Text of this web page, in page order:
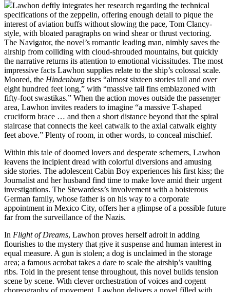
Lawhon deftly integrates her research regarding the technical
specifications of the zeppelin, offering enough detail to pique the
interest of aviation buffs without slowing the pace, Tom Clancy-
style, with bloated paragraphs on wind shear or thrust vectoring.
The Navigator, the novel’s romantic leading man, nimbly saves the
airship from colliding with cloud-shrouded mountains, but quickly
the narrative returns its attention to emotional vicissitudes. The most
impressive facts Lawhon supplies relate to the ship’s colossal scale.
Moored, the Hindenburg rises “almost sixteen stories tall and over
eight hundred feet long,” with “massive tail fins emblazoned with
fifty-foot swastikas.” When the action moves outside the passenger
area, Lawhon invites readers to imagine “a massive T-shaped
cruciform brace … and then a short distance beyond that the spiral
staircase that connects the keel catwalk to the axial catwalk eighty
feet above.” Plenty of room, in other words, to conceal mischief.
Within this tale of doomed lovers and desperate schemers, Lawhon
leavens the incipient dread with colorful diversions and amusing
side stories. The adolescent Cabin Boy experiences his first kiss; the
Journalist and her husband find time to make love amid their urgent
investigations. The Stewardess’s involvement with a boisterous
German family, whose father is on his way to a corporate
appointment in Mexico City, offers her a glimpse of a possible future
far from the surveillance of the Nazis.
In Flight of Dreams, Lawhon proves herself adroit in adding
flourishes to the mystery that give it suspense and human interest in
equal measure. A gun is stolen; a dog is unclaimed in the storage
area; a famous acrobat takes a dare to scale the airship’s vaulting
ribs. Told in the present tense throughout, this novel builds tension
scene by scene. With clever orchestration of voices and cogent
choreography of movement, Lawhon delivers a novel filled with